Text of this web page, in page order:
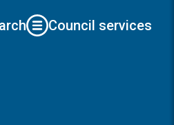
Council services